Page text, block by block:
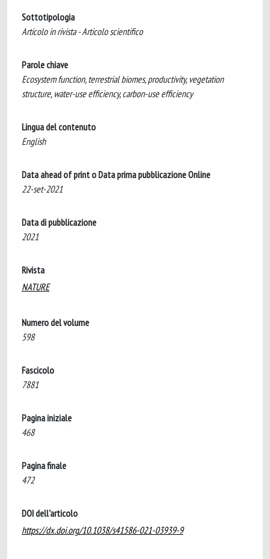
Sottotipologia
Articolo in rivista - Articolo scientifico
Parole chiave
Ecosystem function, terrestrial biomes, productivity, vegetation
structure, water-use efficiency, carbon-use efficiency
Lingua del contenuto
English
Data ahead of print o Data prima pubblicazione Online
22-set-2021
Data di pubblicazione
2021
Rivista
NATURE
Numero del volume
598
Fascicolo
7881
Pagina iniziale
468
Pagina finale
472
DOI dell'articolo
https://dx.doi.org/10.1038/s41586-021-03939-9